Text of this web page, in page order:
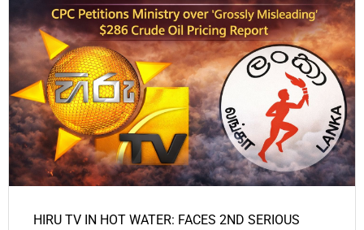
HIRU TV IN HOT WATER: FACES 2ND SERIOUS